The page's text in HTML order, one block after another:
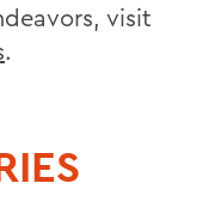
visit
.